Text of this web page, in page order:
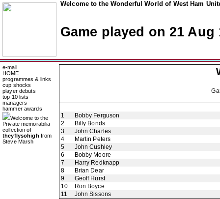
Welcome to the Wonderful World of West Ham
Game played on 21 Aug
e-mail
HOME
programmes & links
cup shocks
player debuts
top 10 lists
managers
hammer awards
Welcome to the
Private memorabilia
collection of
theyflysohigh from
Steve Marsh
1
Bobby Ferguson
2
Billy Bonds
3
John Charles
4
Martin Peters
5
John Cushley
6
Bobby Moore
7
Harry Redknapp
8
Brian Dear
9
Geoff Hurst
10
Ron Boyce
11
John Sissons